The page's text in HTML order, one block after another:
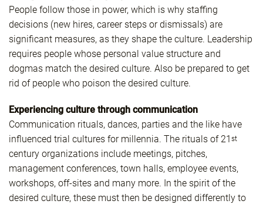
People follow those in power, which is why staffing
decisions (new hires, career steps or dismissals) are
significant measures, as they shape the culture. Leadership
requires people whose personal value structure and
dogmas match the desired culture. Also be prepared to get
rid of people who poison the desired culture.
Experiencing culture through communication
Communication rituals, dances, parties and the like have
influenced trial cultures for millennia. The rituals of 21 st
century organizations include meetings, pitches,
management conferences, town halls, employee events,
workshops, off-sites and many more. In the spirit of the
desired culture, these must then be designed differently to